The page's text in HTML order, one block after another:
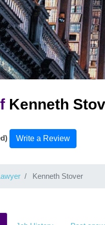
Kenneth
Write a Review
Kenneth Stover